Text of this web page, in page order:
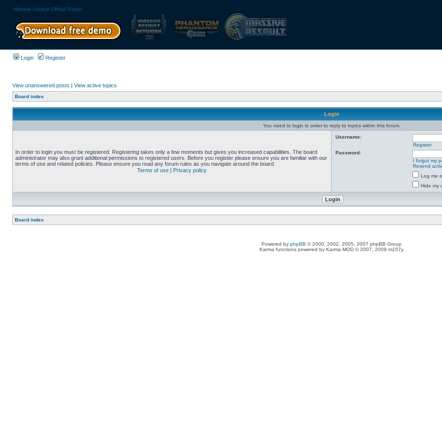
Massive Assault Official Forum
Login Register
View unanswered posts | View active topics
Board index
Login
You need to login in order to reply to topics within this forum.
In order to login you must be registered. Registering takes only a few moments but gives you increased capabilities. The board
administrator may also grant additional permissions to registered users. Before you register please ensure you are familiar with our
terms of use and related policies. Please ensure you read any forum rules as you navigate around the board.
Terms of use | Privacy policy
Username:
Register
Password:
I forgot my
Resend
Log me
Hide my
Board index
Powered by phpBB © 2000, 2002, 2005, 2007 phpBB Group
Karma functions powered by Karma MOD © 2007, 2009 m157y